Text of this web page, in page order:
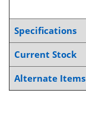
Specifications
Current Stock
Alternate Items